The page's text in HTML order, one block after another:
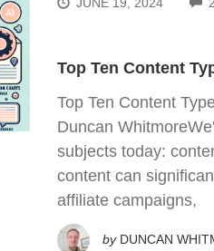
Top Ten Content
Top Ten Content
Duncan
subjects today:
content can
affiliate campaigns,
by DUNCAN